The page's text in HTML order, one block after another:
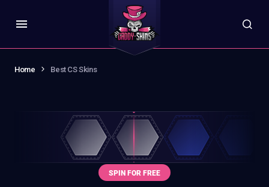
Home Best CS Skins